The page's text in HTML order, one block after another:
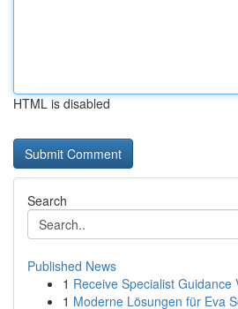
HTML is disabled
Search
Published News
1 Receive Specialist Guidance
1 Moderne Lösungen für Eva